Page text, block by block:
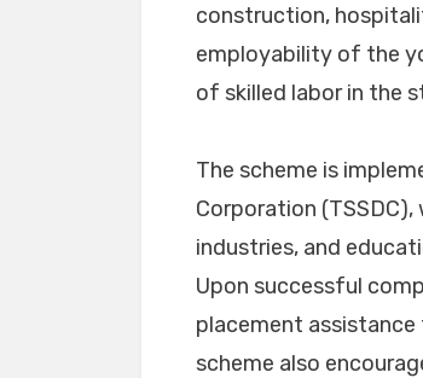
construction,
employability of the
of skilled labor in the
The scheme is
Corporation
industries, and
Upon successful
placement
scheme also